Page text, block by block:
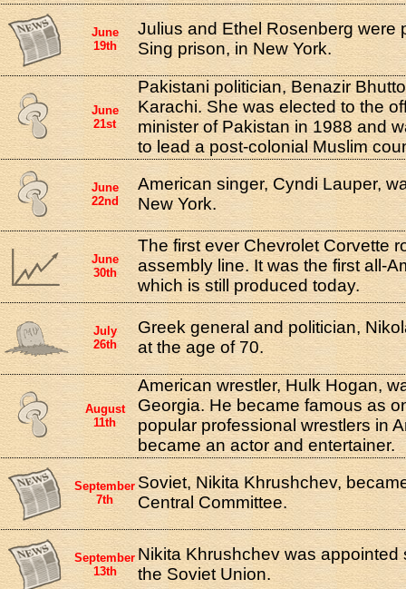
June
19th
Julius and Ethel Rosenberg were
Sing prison, in New York.
June
21st
Pakistani politician, Benazir
Karachi. She was elected to the
minister of Pakistan in 1988 and
to lead a post-colonial Muslim
June
22nd
American singer, Cyndi Lauper,
New York.
June
30th
The first ever Chevrolet Corvette
assembly line. It was the first all-
which is still produced today.
July
26th
Greek general and politician,
at the age of 70.
August
11th
American wrestler, Hulk Hogan,
Georgia. He became famous as
popular professional wrestlers in
became an actor and entertainer.
September
7th
Soviet, Nikita Khrushchev,
Central Committee.
September
13th
Nikita Khrushchev was appointed
the Soviet Union.